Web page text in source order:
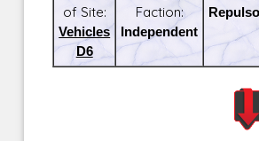
of Site:
Vehicles
D6
Faction:
Independent